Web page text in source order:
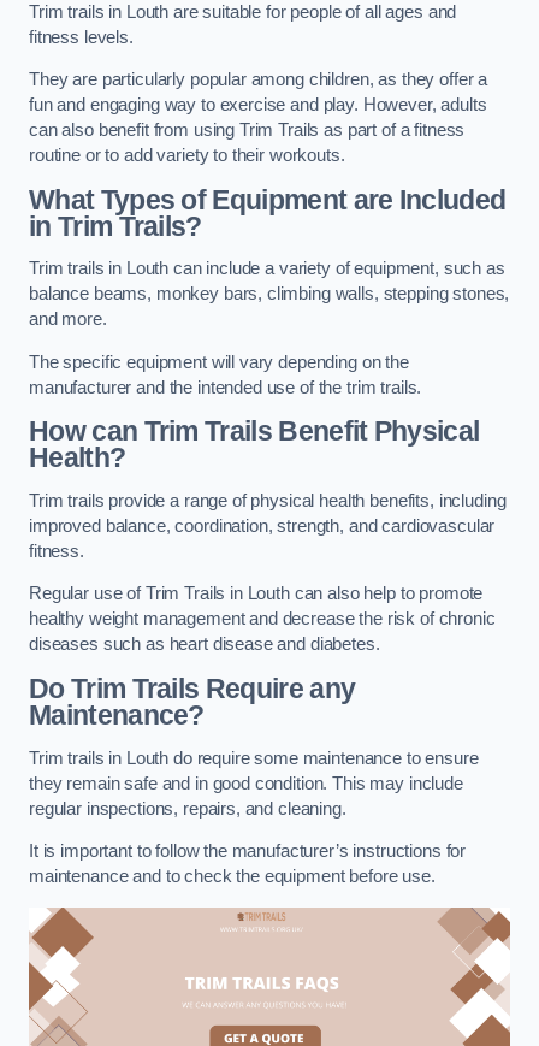
Trim trails in Louth are suitable for people of all ages and
fitness levels.
They are particularly popular among children, as they offer a
fun and engaging way to exercise and play. However, adults
can also benefit from using Trim Trails as part of a fitness
routine or to add variety to their workouts.
What Types of Equipment are Included
in Trim Trails?
Trim trails in Louth can include a variety of equipment, such as
balance beams, monkey bars, climbing walls, stepping stones,
and more.
The specific equipment will vary depending on the
manufacturer and the intended use of the trim trails.
How can Trim Trails Benefit Physical
Health?
Trim trails provide a range of physical health benefits, including
improved balance, coordination, strength, and cardiovascular
fitness.
Regular use of Trim Trails in Louth can also help to promote
healthy weight management and decrease the risk of chronic
diseases such as heart disease and diabetes.
Do Trim Trails Require any
Maintenance?
Trim trails in Louth do require some maintenance to ensure
they remain safe and in good condition. This may include
regular inspections, repairs, and cleaning.
It is important to follow the manufacturer’s instructions for
maintenance and to check the equipment before use.